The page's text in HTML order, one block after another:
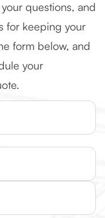
your questions, and
for keeping your
form below, and
your